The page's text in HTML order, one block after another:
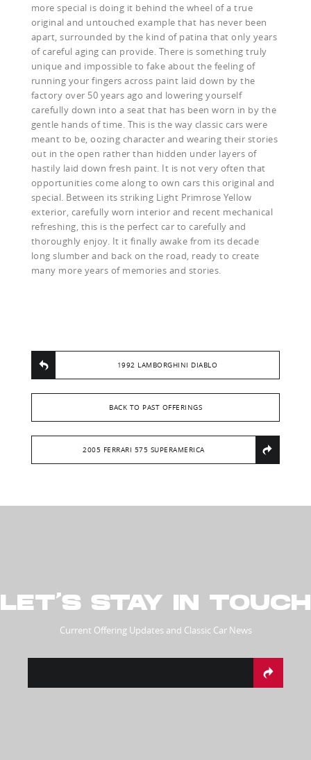
more special is doing it behind the wheel of a true
original and untouched example that has never been
apart, surrounded by the kind of patina that only years
of careful aging can provide. There is something truly
unique and impossible to fake about the feeling of
running your fingers across paint laid down by the
factory over 50 years ago and lowering yourself
carefully down into a seat that has been worn in by the
gentle hands of time. This is the way classic cars were
meant to be, oozing character and wearing their stories
out in the open rather than hidden under layers of
hastily laid down fresh paint. It is not very often that
opportunities come along to own cars this original and
special. Between its striking Light Primrose Yellow
exterior, carefully worn interior and recent mechanical
refreshing, this is the perfect car to carefully and
thoroughly enjoy. It it finally awake from its decade
long slumber and back on the road, ready to create
many more years of memories and stories.
1992 LAMBORGHINI DIABLO
BACK TO PAST OFFERINGS
2005 FERRARI 575 SUPERAMERICA
LET’S STAY IN TOUCH
Current Offering Updates and Classic Car News